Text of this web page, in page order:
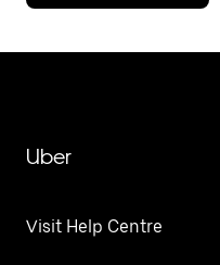
Uber
Visit Help Centre